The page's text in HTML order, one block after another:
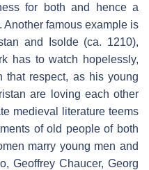
for both and hence a
famous example is
and Isolde(ca. 1210),
has to watch hopelessly,
that respect, as his young
are loving each other
medieval literature teems
of old people of both
marry young men and
Geoffrey Chaucer, Georg